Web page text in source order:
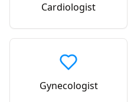
Cardiologist
Gynecologist